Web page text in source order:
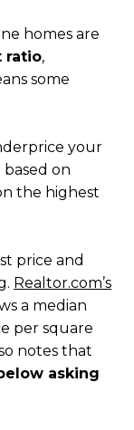
homes are
ratio,
some
your
on
the highest
price and
Realtor.com’s
a median
per square
notes that
asking